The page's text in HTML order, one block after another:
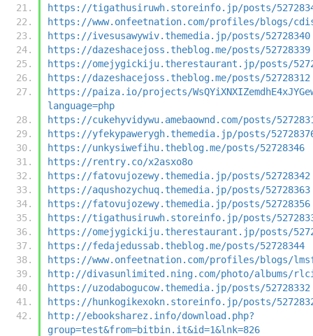
https://tigathusiruwh.storeinfo.jp/posts/
https://www.onfeetnation.com/profiles/blogs/
https://ivesusawywiv.themedia.jp/posts/52728340
https://dazeshacejoss.theblog.me/posts/52728339
https://omejygickiju.therestaurant.jp/posts/
https://dazeshacejoss.theblog.me/posts/52728312
https://paiza.io/projects/
language=php
https://cukehyvidywu.amebaownd.com/posts/
https://yfekypawerygh.themedia.jp/posts/
https://unkysiwefihu.theblog.me/posts/52728346
https://rentry.co/x2asxo8o
https://fatovujozewy.themedia.jp/posts/52728342
https://aqushozychuq.themedia.jp/posts/52728363
https://fatovujozewy.themedia.jp/posts/52728356
https://tigathusiruwh.storeinfo.jp/posts/
https://omejygickiju.therestaurant.jp/posts/
https://fedajedussab.theblog.me/posts/52728344
https://www.onfeetnation.com/profiles/blogs/
http://divasunlimited.ning.com/photo/albums/
https://uzodabogucow.themedia.jp/posts/52728332
https://hunkogikexokn.storeinfo.jp/posts/
http://ebooksharez.info/download.php?
group=test&from=bitbin.it&id=1&lnk=826